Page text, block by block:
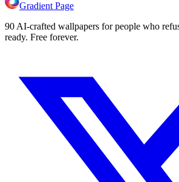
Gradient Page
90 AI-crafted wallpapers for people who
ready. Free forever.